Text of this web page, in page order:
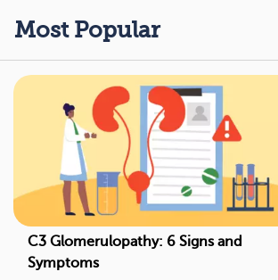
Most Popular
C3 Glomerulopathy: 6 Signs and
Symptoms